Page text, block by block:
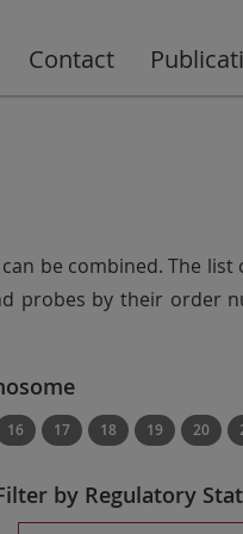
Contact
be combined. The
probes by their order
16 17 18 19 20
by Regulatory